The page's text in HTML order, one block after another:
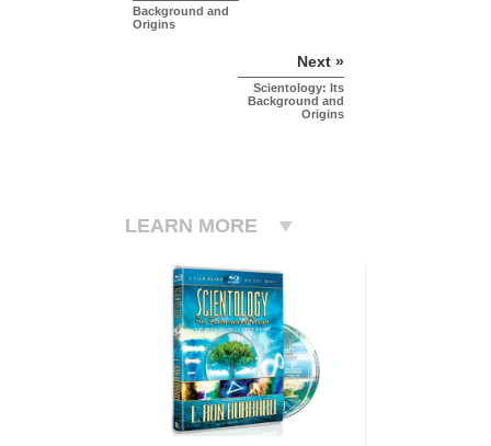
Background and
Origins
Next »
Scientology: Its
Background and
Origins
LEARN MORE